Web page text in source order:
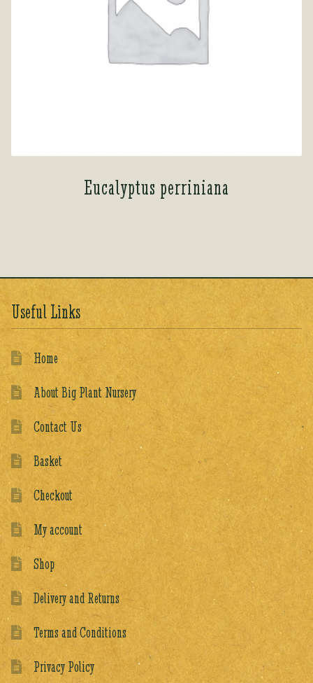
Eucalyptus perriniana
Useful Links
Home
About Big Plant Nursery
Contact Us
Basket
Checkout
My account
Shop
Delivery and Returns
Terms and Conditions
Privacy Policy